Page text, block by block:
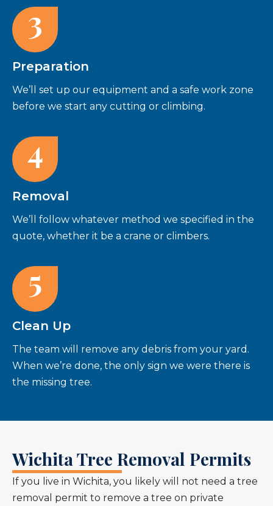
3
Preparation
We’ll set up our equipment and a safe work zone
before we start any cutting or climbing.
4
Removal
We’ll follow whatever method we specified in the
quote, whether it be a crane or climbers.
5
Clean Up
The team will remove any debris from your yard.
When we’re done, the only sign we were there is
the missing tree.
Wichita Tree Removal Permits
If you live in Wichita, you likely will not need a tree
removal permit to remove a tree on private